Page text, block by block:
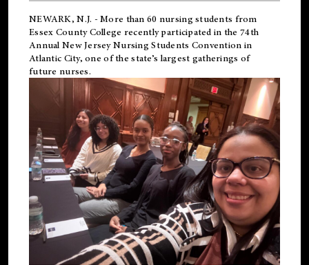
NEWARK, N.J. - More than 60 nursing students from
Essex County College recently participated in the 74th
Annual New Jersey Nursing Students Convention in
Atlantic City, one of the state’s largest gatherings of
future nurses.